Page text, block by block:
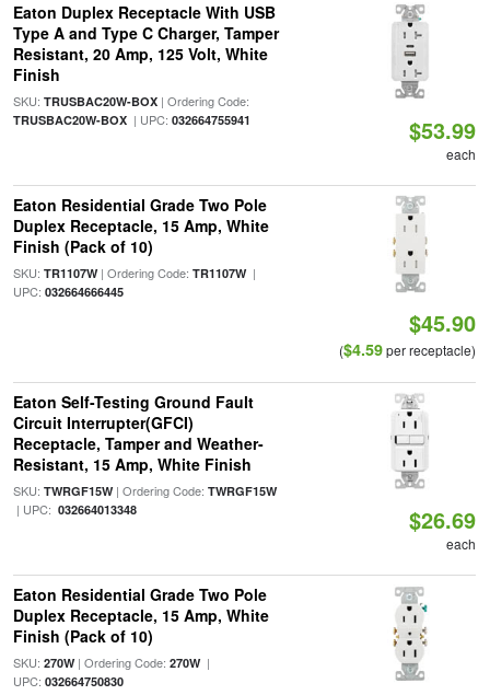
Eaton Duplex Receptacle With USB
Type A and Type C Charger, Tamper
Resistant, 20 Amp, 125 Volt, White
Finish
SKU: TRUSBAC20W-BOX| Ordering Code:
TRUSBAC20W-BOX| UPC: 032664755941 $53.99
each
Eaton Residential Grade Two Pole
Duplex Receptacle, 15 Amp, White
Finish (Pack of 10)
SKU: TR1107W| Ordering Code: TR1107W|
UPC: 032664666445
$45.90
($4.59per receptacle)
Eaton Self-Testing Ground Fault
Circuit Interrupter(GFCI)
Receptacle, Tamper and Weather-
Resistant, 15 Amp, White Finish
SKU: TWRGF15W| Ordering Code: TWRGF15W
| UPC: 032664013348 $26.69
each
Eaton Residential Grade Two Pole
Duplex Receptacle, 15 Amp, White
Finish (Pack of 10)
SKU: 270W| Ordering Code: 270W|
UPC: 032664750830